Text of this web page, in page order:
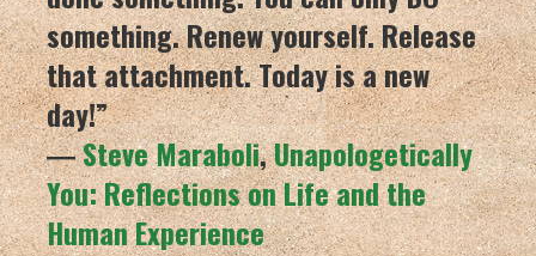
something. Renew yourself. Release
that attachment. Today is a new
day!”
―Steve Maraboli,Unapologetically
You: Reflections on Life and the
Human Experience